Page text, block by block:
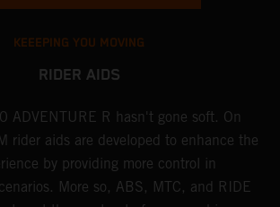
KEEEPING YOU MOVING
RIDER AIDS
ADVENTURE R hasn't gone soft. On
rider aids are developed to enhance the
by providing more control in
More so, ABS, MTC, and RIDE